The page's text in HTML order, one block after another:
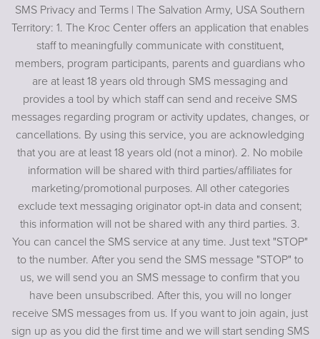
SMS Privacy and Terms | The Salvation Army, USA Southern
Territory: 1. The Kroc Center offers an application that enables
staff to meaningfully communicate with constituent,
members, program participants, parents and guardians who
are at least 18 years old through SMS messaging and
provides a tool by which staff can send and receive SMS
messages regarding program or activity updates, changes, or
cancellations. By using this service, you are acknowledging
that you are at least 18 years old (not a minor). 2. No mobile
information will be shared with third parties/affiliates for
marketing/promotional purposes. All other categories
exclude text messaging originator opt-in data and consent;
this information will not be shared with any third parties. 3.
You can cancel the SMS service at any time. Just text "STOP"
to the number. After you send the SMS message "STOP" to
us, we will send you an SMS message to confirm that you
have been unsubscribed. After this, you will no longer
receive SMS messages from us. If you want to join again, just
sign up as you did the first time and we will start sending SMS